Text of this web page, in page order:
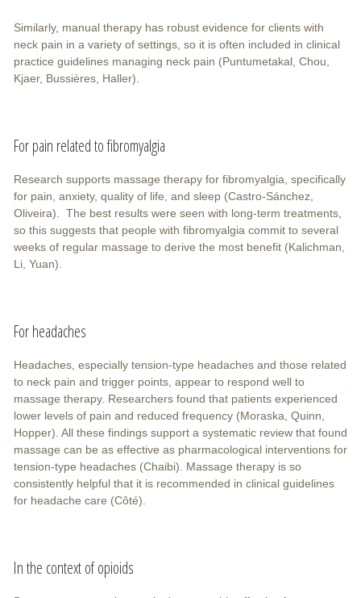
Similarly, manual therapy has robust evidence for clients with
neck pain in a variety of settings, so it is often included in clinical
practice guidelines managing neck pain (Puntumetakal, Chou,
Kjaer, Bussières, Haller).
For pain related to fibromyalgia
Research supports massage therapy for fibromyalgia, specifically
for pain, anxiety, quality of life, and sleep (Castro-Sánchez,
Oliveira). The best results were seen with long-term treatments,
so this suggests that people with fibromyalgia commit to several
weeks of regular massage to derive the most benefit (Kalichman,
Li, Yuan).
For headaches
Headaches, especially tension-type headaches and those related
to neck pain and trigger points, appear to respond well to
massage therapy. Researchers found that patients experienced
lower levels of pain and reduced frequency (Moraska, Quinn,
Hopper). All these findings support a systematic review that found
massage can be as effective as pharmacological interventions for
tension-type headaches (Chaibi). Massage therapy is so
consistently helpful that it is recommended in clinical guidelines
for headache care (Côté).
In the context of opioids